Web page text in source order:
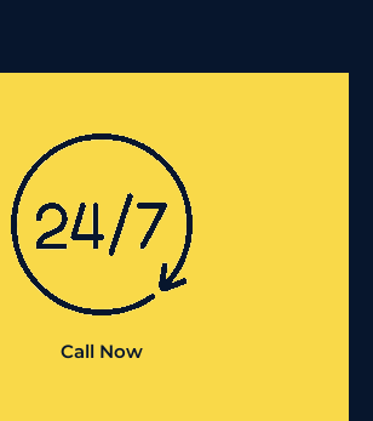
Call Now